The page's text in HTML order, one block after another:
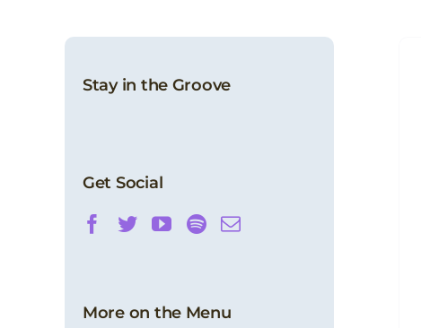
Stay in the Groove
Get Social
More on the Menu